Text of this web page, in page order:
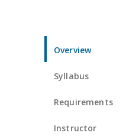
Overview
Syllabus
Requirements
Instructor